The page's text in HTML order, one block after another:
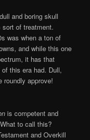
and boring skull
of treatment.
was when a ton of
and while this one
it has that
this era had. Dull,
approve!
is competent and
to call this?
and Overkill